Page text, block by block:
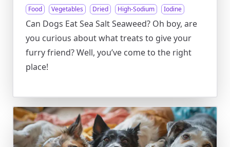
Food Vegetables Dried High-Sodium Iodine
Can Dogs Eat Sea Salt Seaweed? Oh boy, are
you curious about what treats to give your
furry friend? Well, you’ve come to the right
place!